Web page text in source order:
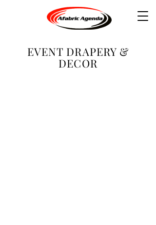
EVENT DRAPERY &
DECOR